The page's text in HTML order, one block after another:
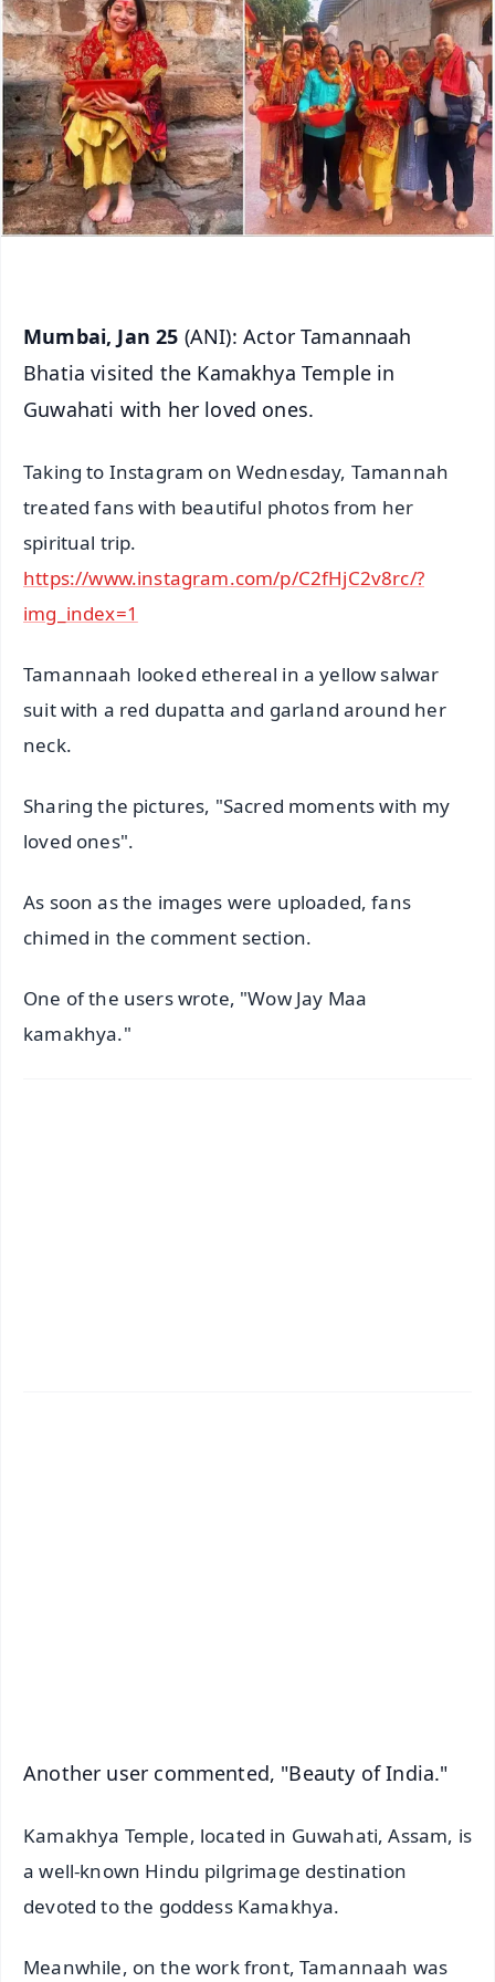
Mumbai, Jan 25 (ANI): Actor Tamannaah
Bhatia visited the Kamakhya Temple in
Guwahati with her loved ones.
Taking to Instagram on Wednesday, Tamannah
treated fans with beautiful photos from her
spiritual trip.
https://www.instagram.com/p/C2fHjC2v8rc/?
img_index=1
Tamannaah looked ethereal in a yellow salwar
suit with a red dupatta and garland around her
neck.
Sharing the pictures, "Sacred moments with my
loved ones".
As soon as the images were uploaded, fans
chimed in the comment section.
One of the users wrote, "Wow Jay Maa
kamakhya."
Another user commented, "Beauty of India."
Kamakhya Temple, located in Guwahati, Assam, is
a well-known Hindu pilgrimage destination
devoted to the goddess Kamakhya.
Meanwhile, on the work front, Tamannaah was